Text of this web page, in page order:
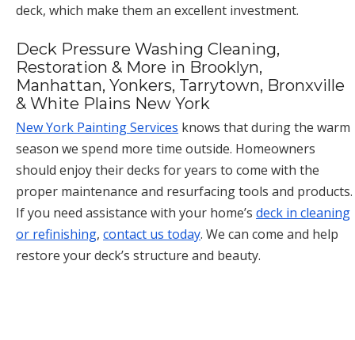
deck, which make them an excellent investment.
Deck Pressure Washing Cleaning,
Restoration & More in Brooklyn,
Manhattan, Yonkers, Tarrytown, Bronxville
& White Plains New York
New York Painting Services knows that during the warm
season we spend more time outside. Homeowners
should enjoy their decks for years to come with the
proper maintenance and resurfacing tools and products.
If you need assistance with your home’s deck in cleaning
or refinishing, contact us today. We can come and help
restore your deck’s structure and beauty.